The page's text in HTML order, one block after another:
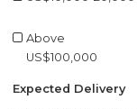
Above
US$100,000
Expected Delivery